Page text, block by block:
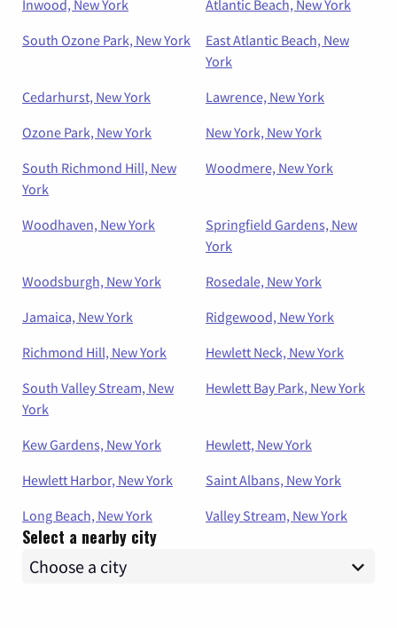
Inwood, New York
Atlantic Beach, New York
South Ozone Park, New York
East Atlantic Beach, New
York
Cedarhurst, New York
Lawrence, New York
Ozone Park, New York
New York, New York
South Richmond Hill, New
York
Woodmere, New York
Woodhaven, New York
Springfield Gardens, New
York
Woodsburgh, New York
Rosedale, New York
Jamaica, New York
Ridgewood, New York
Richmond Hill, New York
Hewlett Neck, New York
South Valley Stream, New
York
Hewlett Bay Park, New York
Kew Gardens, New York
Hewlett, New York
Hewlett Harbor, New York
Saint Albans, New York
Long Beach, New York
Valley Stream, New York
Select a nearby city